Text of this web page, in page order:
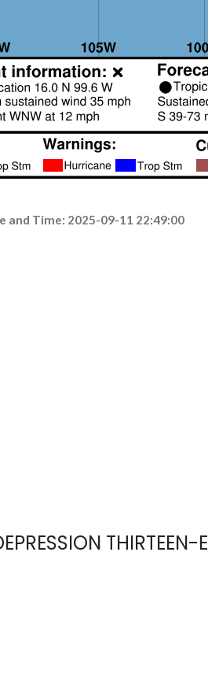
and Time: 2025-09-11 22:49:00
THIRTEEN-E